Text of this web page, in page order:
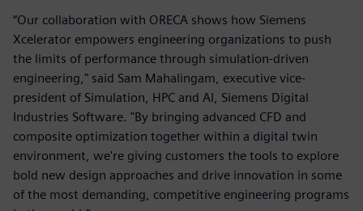
“Our collaboration with ORECA shows how Siemens
Xcelerator empowers engineering organizations to push
the limits of performance through simulation-driven
engineering," said Sam Mahalingam, executive vice-
president of Simulation, HPC and AI, Siemens Digital
Industries Software. "By bringing advanced CFD and
composite optimization together within a digital twin
environment, we're giving customers the tools to explore
bold new design approaches and drive innovation in some
of the most demanding, competitive engineering programs